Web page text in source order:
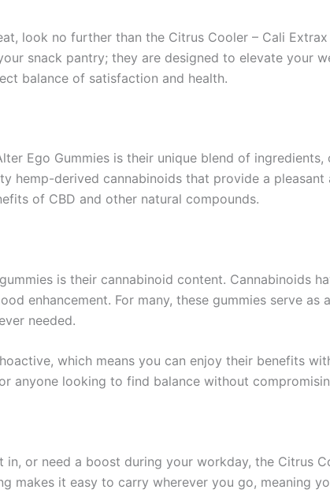
look no further than the Citrus Cooler – Cali
snack pantry; they are designed to elevate your
balance of satisfaction and health.
Ego Gummies is their unique blend of
hemp-derived cannabinoids that provide a
of CBD and other natural compounds.
is their cannabinoid content. Cannabinoids
enhancement. For many, these gummies serve
needed.
which means you can enjoy their benefits
anyone looking to find balance without
or need a boost during your workday, the Citrus
makes it easy to carry wherever you go, meaning